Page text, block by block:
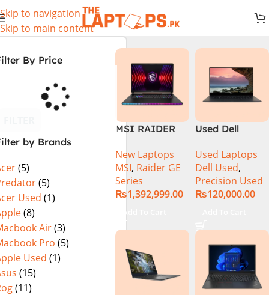
Skip to navigation
Skip to main content
By Price
by Brands
(5)
(5)
Used (1)
(8)
Air(3)
Pro (5)
Used (1)
(15)
(11)
MSI RAIDER
Core i9 14th
Gen 14900HX,
64GB RAM 2TB
SSD, 17″ QHD
4090 16GB
Graphics,
Windows 11, |
Black
(International
New Laptops
MSI, Raider GE
Series
₨1,392,999.00
Add To Cart
Used Dell
Ci7 7th Gen
16GB 512GB
SSD 15.6″
Display
Used Laptops
Dell Used,
Precision Used
₨120,000.00